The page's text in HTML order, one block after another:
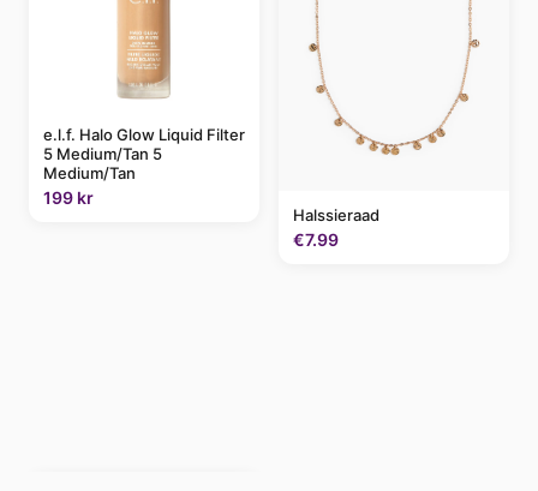
e.l.f. Halo Glow Liquid Filter
5 Medium/Tan 5
Medium/Tan
199 kr
Halssieraad
€7.99